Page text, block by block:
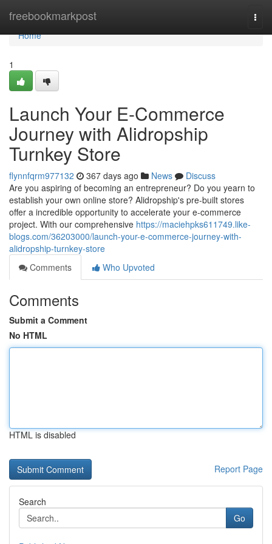
freebookmarkpost
Home
Home
1
Launch Your E-Commerce
Journey with Alidropship
Turnkey Store
flynnfqrm977132 367 days ago News
Discuss
Are you aspiring of becoming an entrepreneur? Do you yearn to
establish your own online store? Alidropship's pre-built stores
offer a incredible opportunity to accelerate your e-commerce
project. With our comprehensive https://maciehpks611749.like-
blogs.com/36203000/launch-your-e-commerce-journey-with-
alidropship-turnkey-store
Comments
Who Upvoted
Comments
Submit a Comment
No HTML
HTML is disabled
Report Page
Search
Go